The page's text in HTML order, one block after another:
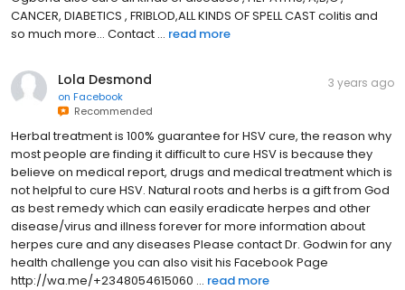
CANCER, DIABETICS , FRIBLOD,ALL KINDS OF SPELL CAST colitis and
so much more... Contact ... read more
Lola Desmond
on Facebook
Recommended
3 years ago
Herbal treatment is 100% guarantee for HSV cure, the reason why
most people are finding it difficult to cure HSV is because they
believe on medical report, drugs and medical treatment which is
not helpful to cure HSV. Natural roots and herbs is a gift from God
as best remedy which can easily eradicate herpes and other
disease/virus and illness forever for more information about
herpes cure and any diseases Please contact Dr. Godwin for any
health challenge you can also visit his Facebook Page
http://wa.me/+2348054615060 ... read more